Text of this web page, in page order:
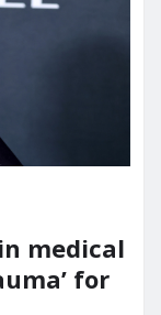
medical
for